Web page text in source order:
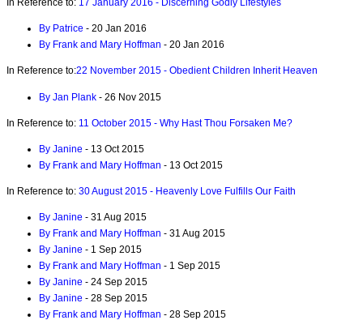
In Reference to: 17 January 2016 - Discerning Godly Lifestyles
By Patrice - 20 Jan 2016
By Frank and Mary Hoffman - 20 Jan 2016
In Reference to:22 November 2015 - Obedient Children Inherit Heaven
By Jan Plank - 26 Nov 2015
In Reference to: 11 October 2015 - Why Hast Thou Forsaken Me?
By Janine - 13 Oct 2015
By Frank and Mary Hoffman - 13 Oct 2015
In Reference to: 30 August 2015 - Heavenly Love Fulfills Our Faith
By Janine - 31 Aug 2015
By Frank and Mary Hoffman - 31 Aug 2015
By Janine - 1 Sep 2015
By Frank and Mary Hoffman - 1 Sep 2015
By Janine - 24 Sep 2015
By Janine - 28 Sep 2015
By Frank and Mary Hoffman - 28 Sep 2015